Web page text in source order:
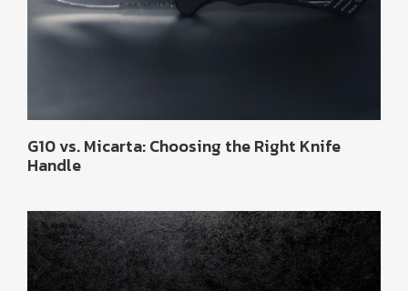
G10 vs. Micarta: Choosing the Right Knife
Handle